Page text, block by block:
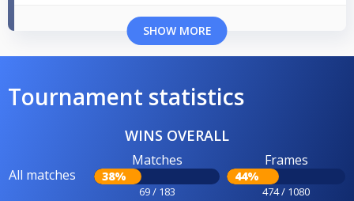
SHOW MORE
Tournament statistics
WINS OVERALL
All matches
Matches
38%
69 / 183
Frames
44%
474 / 1080